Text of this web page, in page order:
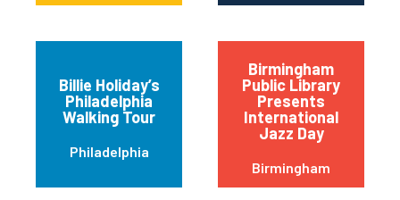
Billie Holiday’s
Philadelphia
Walking Tour
Philadelphia
Birmingham
Public Library
Presents
International
Jazz Day
Birmingham